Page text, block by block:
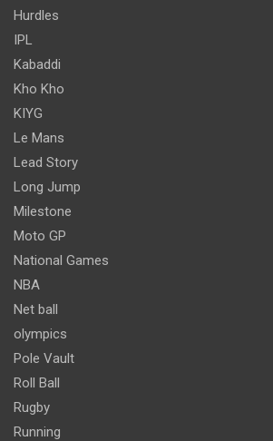
Hurdles
IPL
Kabaddi
Kho Kho
KIYG
Le Mans
Lead Story
Long Jump
Milestone
Moto GP
National Games
NBA
Net ball
olympics
Pole Vault
Roll Ball
Rugby
Running